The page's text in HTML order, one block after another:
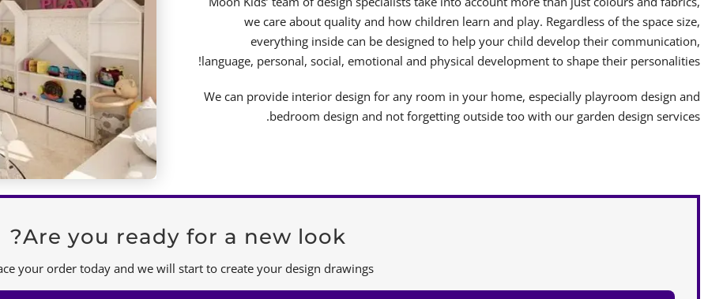
we care about quality and how children learn and play. Regardless of the space size,
everything inside can be designed to help your child develop their communication,
language, personal, social, emotional and physical development to shape their personalities!
We can provide interior design for any room in your home, especially playroom design and
bedroom design and not forgetting outside too with our garden design services.
Are you ready for a new look?
your order today and we will start to create your design drawings.